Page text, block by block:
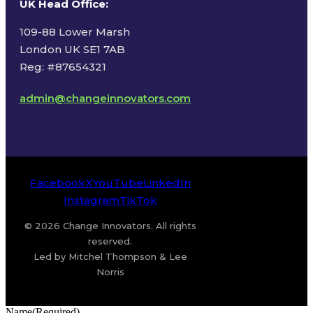
UK Head Office:
109-88 Lower Marsh
London UK SE1 7AB
Reg: #87654321
admin@changeinnovators.com
FacebookXYouTubeLinkedIn
InstagramTikTok
© 2026 Change Innovators. All rights
reserved.
Led by Mitchel Thompson & Lee
Norris